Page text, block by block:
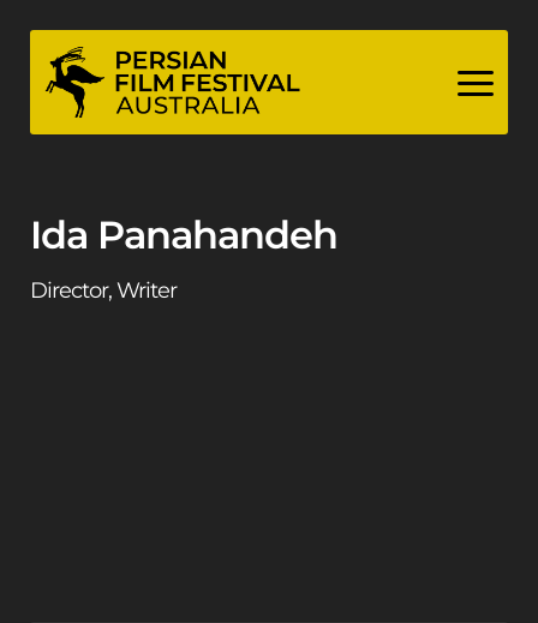
content
Ida Panahandeh
Director, Writer